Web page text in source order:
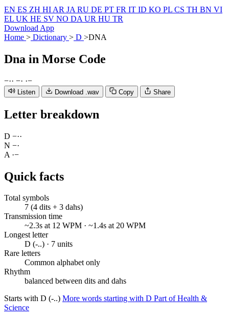
EN ES ZH HI AR JA RU DE PT FR IT ID KO PL CS TH BN VI
EL UK HE SV NO DA UR HU TR
Download App
Home > Dictionary > D >DNA
Dna in Morse Code
−·· −· ·−
Listen Download .wav Copy Share
Letter breakdown
D −··
N −·
A ·−
Quick facts
Total symbols
7 (4 dits + 3 dahs)
Transmission time
~2.3s at 12 WPM · ~1.4s at 20 WPM
Longest letter
D (-..) · 7 units
Rare letters
Common alphabet only
Rhythm
balanced between dits and dahs
Starts with D (-..) More words starting with D Part of Health &
Science